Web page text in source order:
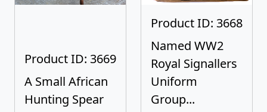
Product ID: 3669
A Small African
Hunting Spear
Product ID: 3668
Named WW2
Royal Signallers
Uniform
Group...